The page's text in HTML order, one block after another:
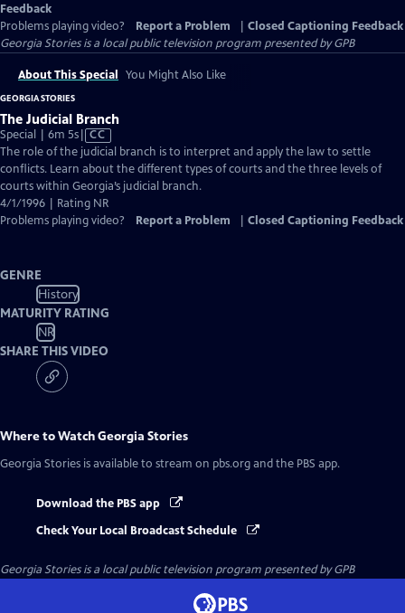
Feedback
Problems playing video?
Report a Problem
Closed Captioning Feedback
Georgia Storiesis a local public television program presented byGPB
About This Special You Might Also Like
GEORGIA STORIES
The Judicial Branch
Special | 6m 5sVideo
has
Closed
Captions
CC
The role of the judicial branch is to interpret and apply the law to settle
conflicts. Learn about the different types of courts and the three levels of
courts within Georgia’s judicial branch.
4/1/1996 | Rating NR
Problems playing video?
Report a Problem Closed Captioning Feedback
GENRE
History
MATURITY RATING
NR
SHARE THIS VIDEO
Where to WatchGeorgia Stories
Georgia Stories is available to stream on pbs.org and the PBS app.
Download the PBS app
Check Your Local Broadcast Schedule
Georgia Storiesis a local public television program presented byGPB